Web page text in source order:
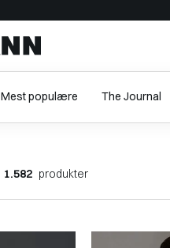
Mest populære The Journal
1.582 produkter